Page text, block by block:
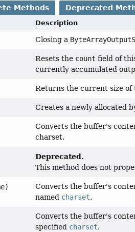
Methods Deprecated
Description
Closing a
Resets the count field of
currently accumulated
Returns the current size of
Creates a newly allocated
Converts the buffer's
charset.
Deprecated.
This method does not
Converts the buffer's
named charset.
Converts the buffer's
specified charset.